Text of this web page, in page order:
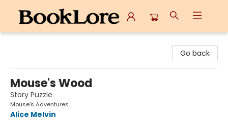
Go back
Mouse's Wood
Story Puzzle
Mouse’s Adventures
Alice Melvin